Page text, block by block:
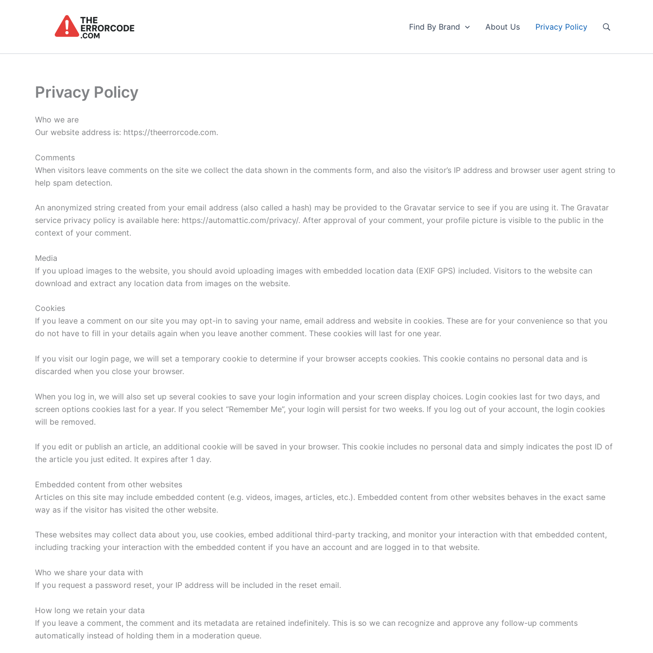
Find By Brand About Us Privacy Policy
Privacy Policy
Who we are
Our website address is: https://theerrorcode.com.
Comments
When visitors leave comments on the site we collect the data shown in the comments form, and also the visitor’s IP address and browser user agent string to
help spam detection.
An anonymized string created from your email address (also called a hash) may be provided to the Gravatar service to see if you are using it. The Gravatar
service privacy policy is available here: https://automattic.com/privacy/. After approval of your comment, your profile picture is visible to the public in the
context of your comment.
Media
If you upload images to the website, you should avoid uploading images with embedded location data (EXIF GPS) included. Visitors to the website can
download and extract any location data from images on the website.
Cookies
If you leave a comment on our site you may opt-in to saving your name, email address and website in cookies. These are for your convenience so that you
do not have to fill in your details again when you leave another comment. These cookies will last for one year.
If you visit our login page, we will set a temporary cookie to determine if your browser accepts cookies. This cookie contains no personal data and is
discarded when you close your browser.
When you log in, we will also set up several cookies to save your login information and your screen display choices. Login cookies last for two days, and
screen options cookies last for a year. If you select “Remember Me”, your login will persist for two weeks. If you log out of your account, the login cookies
will be removed.
If you edit or publish an article, an additional cookie will be saved in your browser. This cookie includes no personal data and simply indicates the post ID of
the article you just edited. It expires after 1 day.
Embedded content from other websites
Articles on this site may include embedded content (e.g. videos, images, articles, etc.). Embedded content from other websites behaves in the exact same
way as if the visitor has visited the other website.
These websites may collect data about you, use cookies, embed additional third-party tracking, and monitor your interaction with that embedded content,
including tracking your interaction with the embedded content if you have an account and are logged in to that website.
Who we share your data with
If you request a password reset, your IP address will be included in the reset email.
How long we retain your data
If you leave a comment, the comment and its metadata are retained indefinitely. This is so we can recognize and approve any follow-up comments
automatically instead of holding them in a moderation queue.